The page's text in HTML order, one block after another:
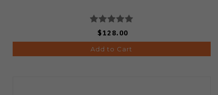
$128.00
Add to Cart